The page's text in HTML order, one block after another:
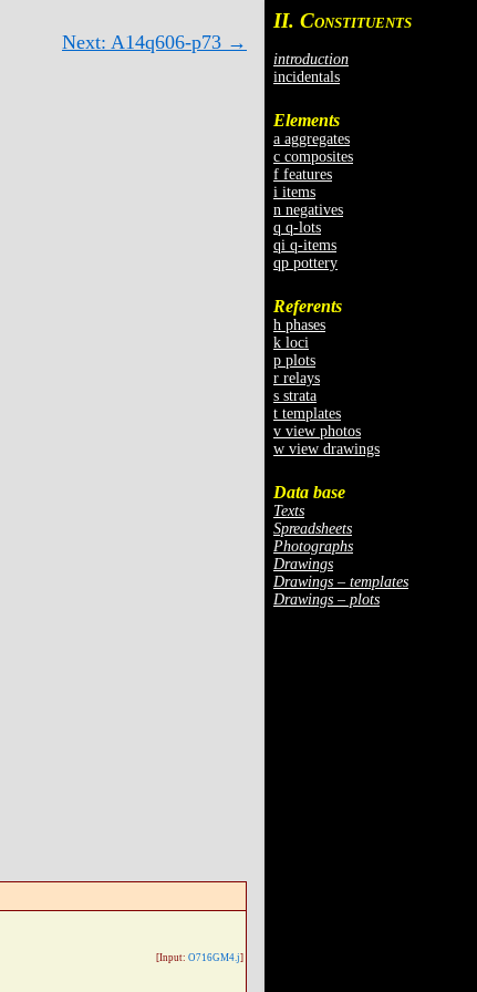
II. CONSTITUENTS
introduction
incidentals
Elements
a aggregates
c composites
f features
i items
n negatives
q q-lots
qi q-items
qp pottery
Referents
h phases
k loci
p plots
r relays
s strata
t templates
v view photos
w view drawings
Data base
Texts
Spreadsheets
Photographs
Drawings
Drawings – templates
Drawings – plots
Next: A14q606-p73 →
[Input: O716GM4.j]